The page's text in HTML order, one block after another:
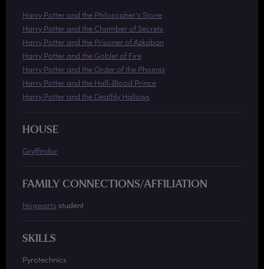
Harry Potter and the Philosopher's Stone
Harry Potter and the Chamber of Secrets
Harry Potter and the Prisoner of Azkaban
Harry Potter and the Goblet of Fire
Harry Potter and the Order of the Phoenix
Harry Potter and the Half-Blood Prince
Harry Potter and the Deathly Hallows
HOUSE
Gryffindor
FAMILY CONNECTIONS/AFFILIATION
Hogwarts student
SKILLS
Pyrotechnics